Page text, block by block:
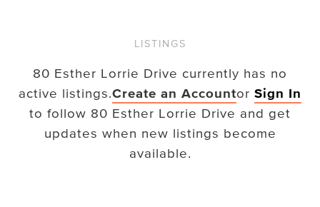
LISTINGS
80 Esther Lorrie Drive currently has no
active listings.Create an Accountor Sign In
to follow 80 Esther Lorrie Drive and get
updates when new listings become
available.